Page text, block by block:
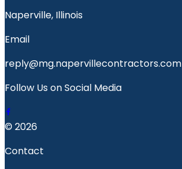
Naperville, Illinois
Email
reply@mg.napervillecontractors.com
Follow Us on Social Media
© 2026
Contact